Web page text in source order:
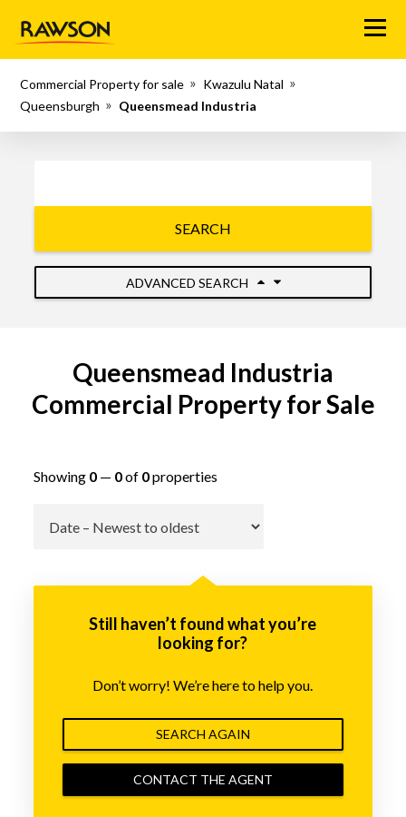
Menu
Commercial Property for sale
Kwazulu Natal
Queensburgh
Queensmead Industria
SEARCH
ADVANCED SEARCH
Queensmead Industria
Commercial Property for Sale
Showing 0— 0of 0properties
Still haven’t found what you’re
looking for?
Don’t worry! We’re here to help you.
SEARCH AGAIN
CONTACT THE AGENT